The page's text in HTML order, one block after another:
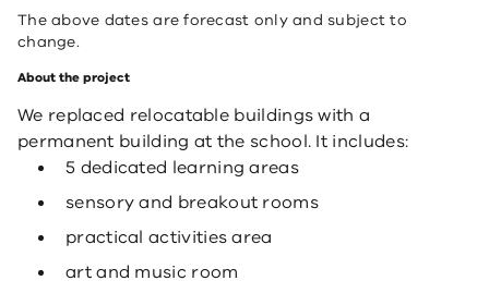
The above dates are forecast only and subject to
change.
About the project
We replaced relocatable buildings with a
permanent building at the school. It includes:
5 dedicated learning areas
sensory and breakout rooms
practical activities area
art and music room